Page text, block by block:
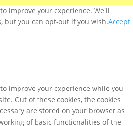
improve your experience. We'll
but you can opt-out if you wish.Accept
improve your experience while you
Out of these cookies, the cookies
are stored on your browser as
of basic functionalities of the